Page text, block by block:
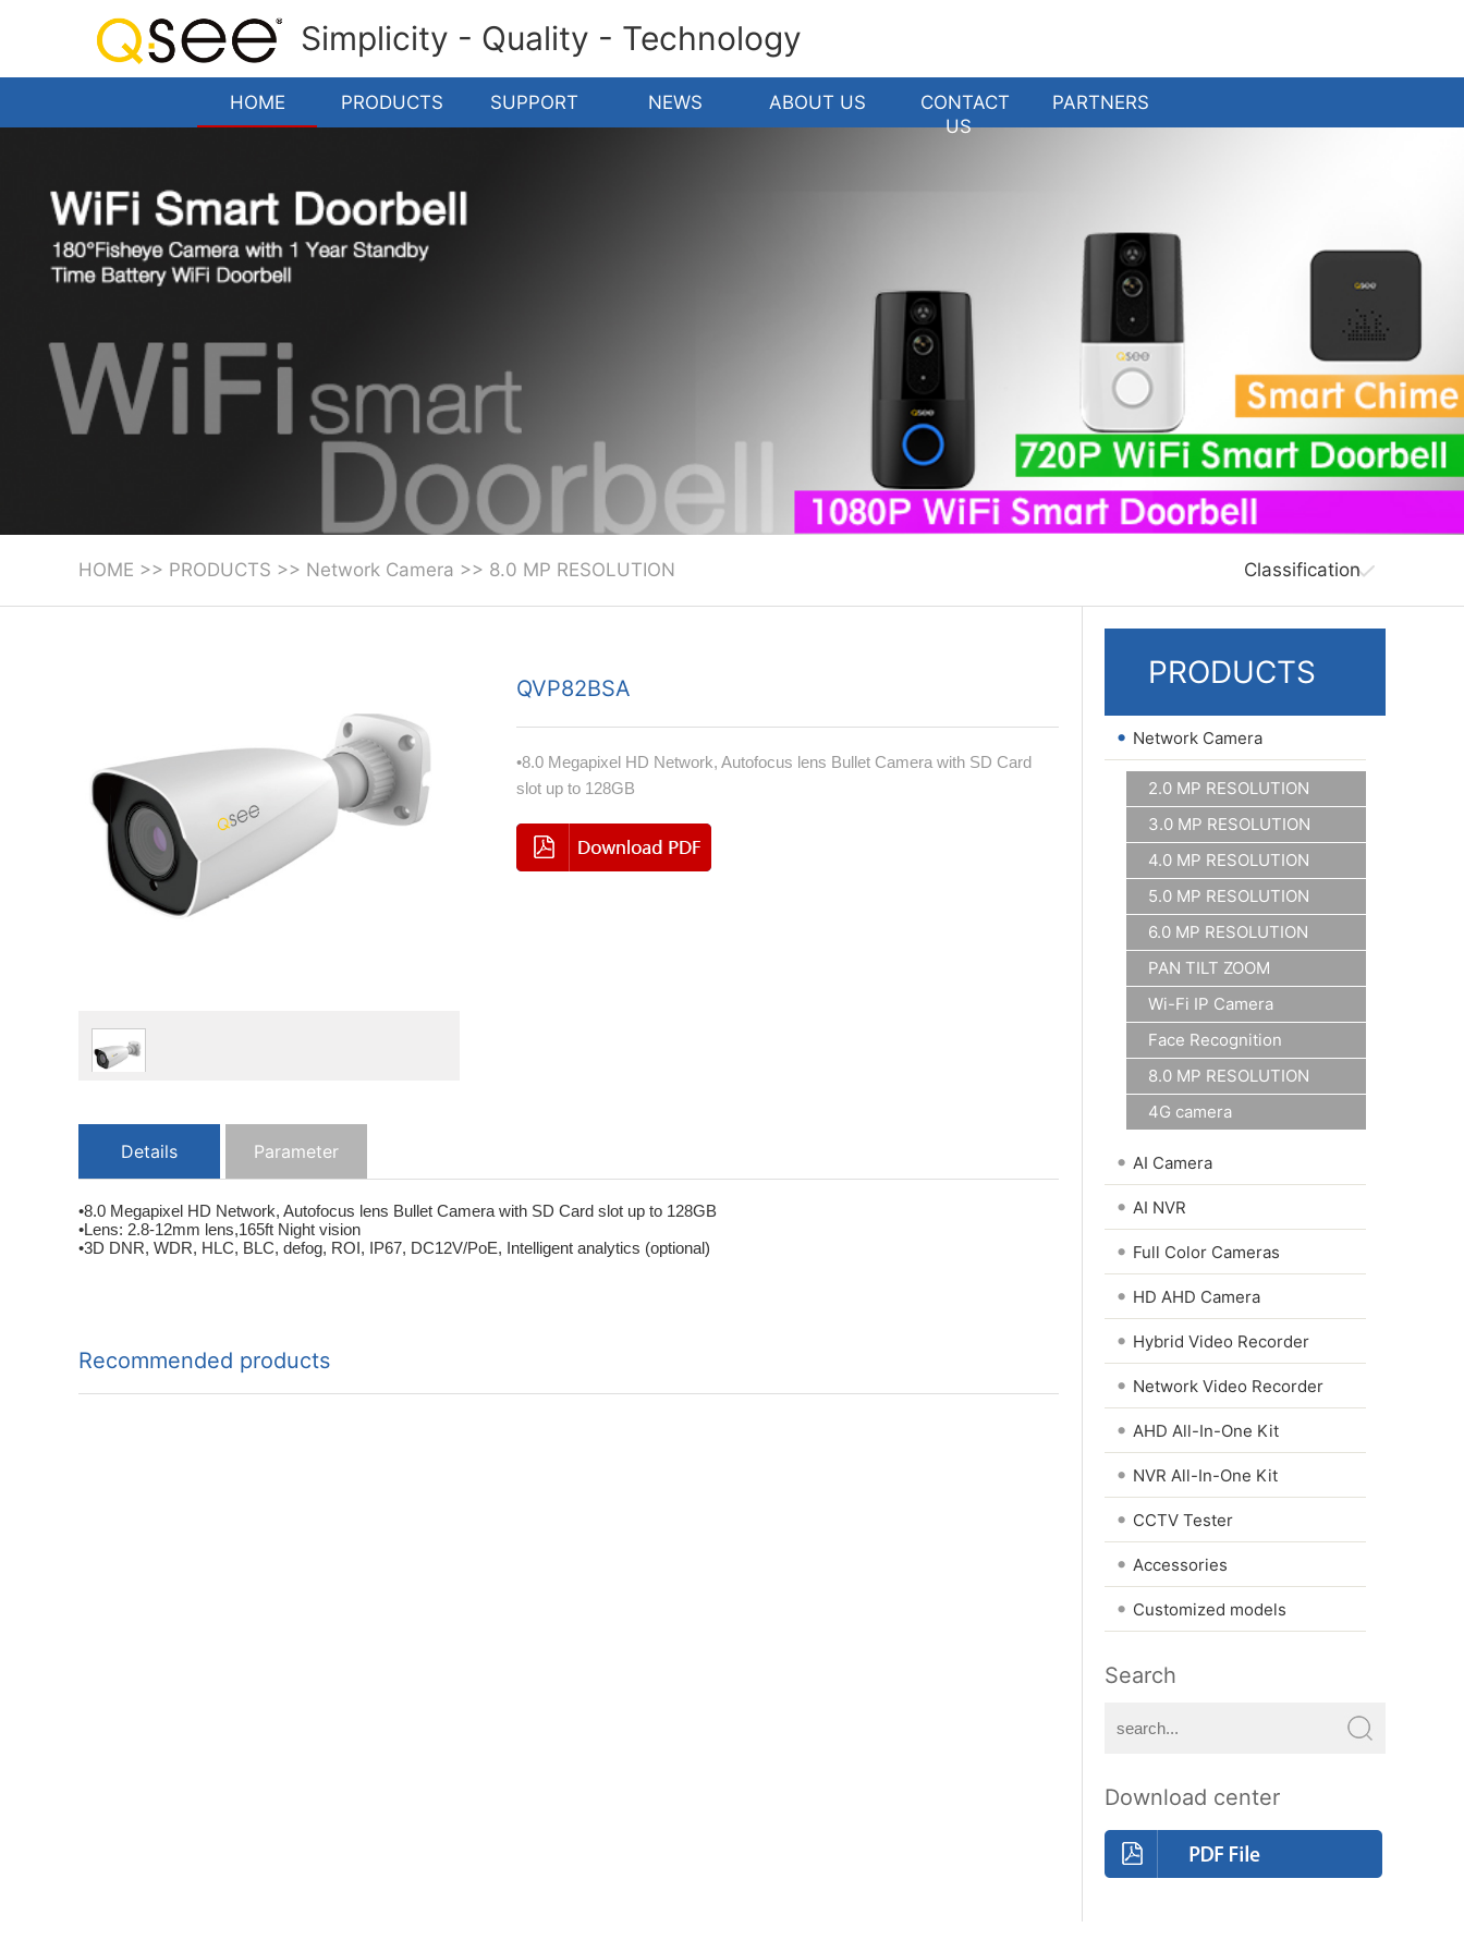
Simplicity - Quality - Technology
HOME PRODUCTS SUPPORT NEWS ABOUT US
CONTACT
US
PARTNERS
HOME >> PRODUCTS >> Network Camera >> 8.0 MP RESOLUTION Classification
QVP82BSA
•8.0 Megapixel HD Network, Autofocus lens Bullet Camera with SD Card
slot up to 128GB
Details Parameter
•8.0 Megapixel HD Network, Autofocus lens Bullet Camera with SD Card slot up to 128GB
•Lens: 2.8-12mm lens,165ft Night vision
•3D DNR, WDR, HLC, BLC, defog, ROI, IP67, DC12V/PoE, Intelligent analytics (optional)
Recommended products
PRODUCTS
• Network Camera
2.0 MP RESOLUTION
3.0 MP RESOLUTION
4.0 MP RESOLUTION
5.0 MP RESOLUTION
6.0 MP RESOLUTION
PAN TILT ZOOM
Wi-Fi IP Camera
Face Recognition
8.0 MP RESOLUTION
4G camera
• AI Camera
• AI NVR
• Full Color Cameras
• HD AHD Camera
• Hybrid Video Recorder
• Network Video Recorder
• AHD All-In-One Kit
• NVR All-In-One Kit
• CCTV Tester
• Accessories
• Customized models
Search
Download center